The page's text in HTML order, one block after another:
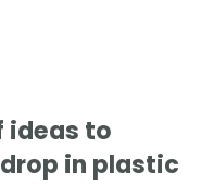
ideas to
in plastic